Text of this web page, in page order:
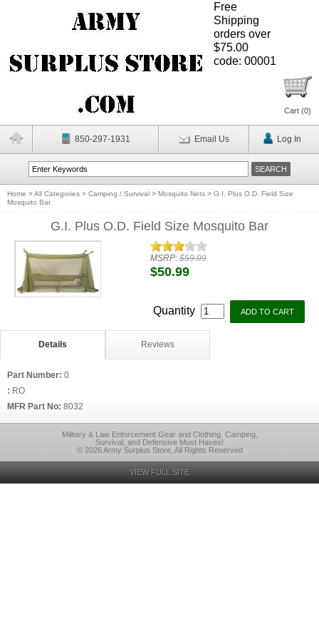
Free
Shipping
orders over
$75.00
code: 00001
Cart (0)
850-297-1931 Email Us Log In
Home >All Categories > Camping / Survival > Mosquito Nets > G.I. Plus O.D. Field Size
Mosquito Bar
G.I. Plus O.D. Field Size Mosquito Bar
MSRP:$59.99
$50.99
Quantity
Details Reviews
Part Number: 0
: RO
MFR Part No: 8032
Military & Law Enforcement Gear and Clothing. Camping,
Survival, and Defensive Must Haves!
© 2026 Army Surplus Store, All Rights Reserved
VIEW FULL SITE